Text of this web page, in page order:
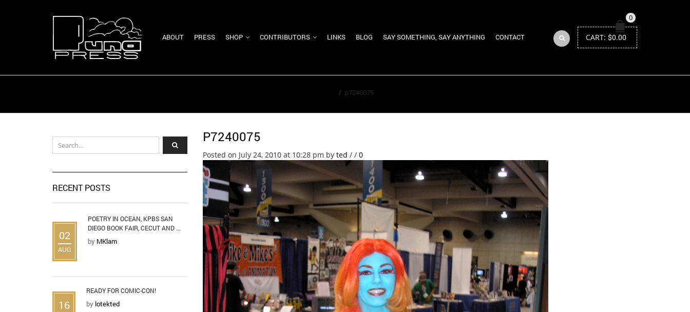
ABOUT PRESS SHOP CONTRIBUTORS LINKS BLOG SAY SOMETHING, SAY ANYTHING CONTACT
0
CART: $0.00
/ p7240075
P7240075
Posted on July 24, 2010 at 10:28 pm by ted / / 0
RECENT POSTS
02
AUG
POETRY IN OCEAN, KPBS SAN
DIEGO BOOK FAIR, CECUT AND ...
by MKlam
16
READY FOR COMIC-CON!
by lotekted